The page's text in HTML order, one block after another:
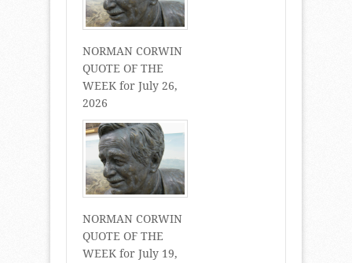
NORMAN CORWIN
QUOTE OF THE
WEEK for July 26,
2026
NORMAN CORWIN
QUOTE OF THE
WEEK for July 19,